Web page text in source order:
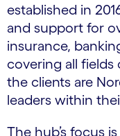
established in
and support for
insurance,
covering all fields
the clients are
leaders within
The hub’s focus